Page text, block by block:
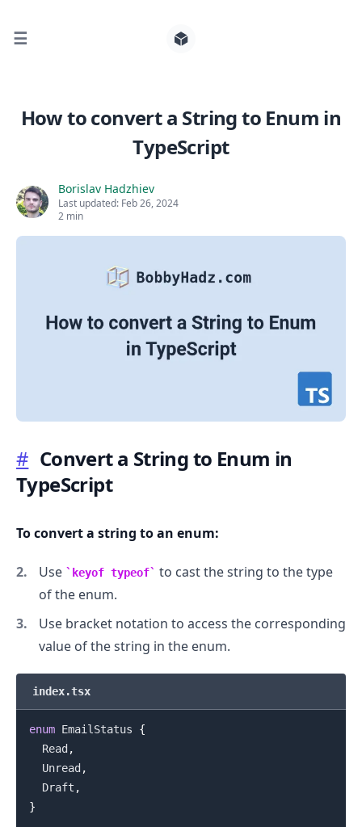
☰
How to convert a String to Enum in
TypeScript
Borislav Hadzhiev
Last updated: Feb 26, 2024
2 min
# Convert a String to Enum in
TypeScript
To convert a string to an enum:
Use keyof typeof
to cast the string to the type
of the enum.
Use bracket notation to access the corresponding
value of the string in the enum.
index.tsx
enum EmailStatus
{
Read,
Unread,
Draft ,
}
Search for posts